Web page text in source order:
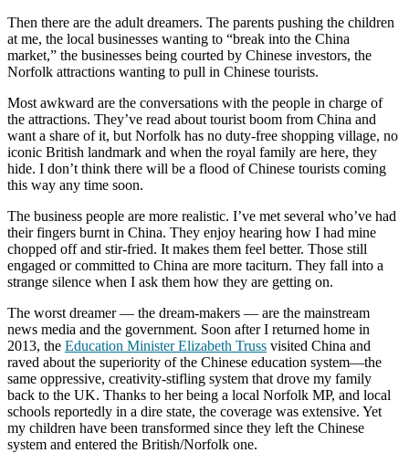
Then there are the adult dreamers. The parents pushing the children
at me, the local businesses wanting to “break into the China
market,” the businesses being courted by Chinese investors, the
Norfolk attractions wanting to pull in Chinese tourists.
Most awkward are the conversations with the people in charge of
the attractions. They’ve read about tourist boom from China and
want a share of it, but Norfolk has no duty-free shopping village, no
iconic British landmark and when the royal family are here, they
hide. I don’t think there will be a flood of Chinese tourists coming
this way any time soon.
The business people are more realistic. I’ve met several who’ve had
their fingers burnt in China. They enjoy hearing how I had mine
chopped off and stir-fried. It makes them feel better. Those still
engaged or committed to China are more taciturn. They fall into a
strange silence when I ask them how they are getting on.
The worst dreamer — the dream-makers — are the mainstream
news media and the government. Soon after I returned home in
2013, the Education Minister Elizabeth Truss visited China and
raved about the superiority of the Chinese education system—the
same oppressive, creativity-stifling system that drove my family
back to the UK. Thanks to her being a local Norfolk MP, and local
schools reportedly in a dire state, the coverage was extensive. Yet
my children have been transformed since they left the Chinese
system and entered the British/Norfolk one.